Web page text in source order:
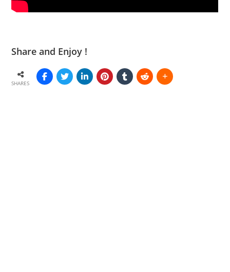
Share and Enjoy !
SHARES